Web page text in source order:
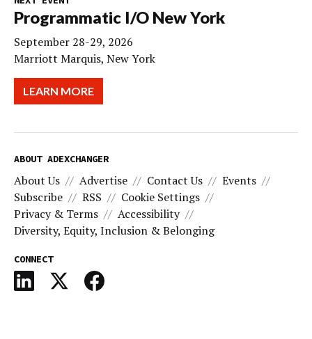
Programmatic I/O New York
September 28-29, 2026
Marriott Marquis, New York
LEARN MORE
ABOUT ADEXCHANGER
About Us Advertise Contact Us
Events
Subscribe
RSS
Cookie Settings
Privacy & Terms
Accessibility
Diversity, Equity, Inclusion & Belonging
CONNECT